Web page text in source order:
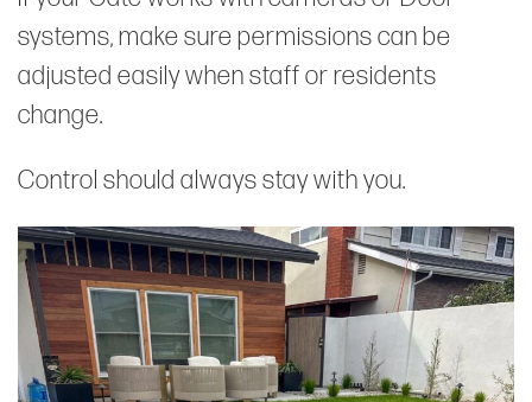
systems, make sure permissions can be
adjusted easily when staff or residents
change.
Control should always stay with you.